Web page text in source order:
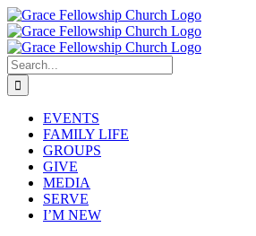
Skip
to
content
Search
for:
EVENTS
FAMILY LIFE
GROUPS
GIVE
MEDIA
SERVE
I’M NEW